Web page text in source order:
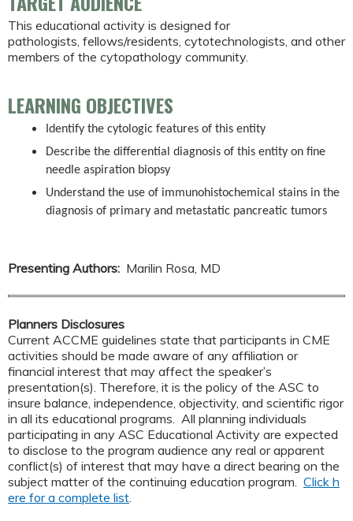
This educational activity is designed for
pathologists, fellows/residents, cytotechnologists, and other
members of the cytopathology community.
LEARNING OBJECTIVES
Identify the cytologic features of this entity
Describe the differential diagnosis of this entity on fine
needle aspiration biopsy
Understand the use of immunohistochemical stains in the
diagnosis of primary and metastatic pancreatic tumors
Presenting Authors: Marilin Rosa, MD
Planners Disclosures
Current ACCME guidelines state that participants in CME
activities should be made aware of any affiliation or
financial interest that may affect the speaker’s
presentation(s). Therefore, it is the policy of the ASC to
insure balance, independence, objectivity, and scientific rigor
in all its educational programs. All planning individuals
participating in any ASC Educational Activity are expected
to disclose to the program audience any real or apparent
conflict(s) of interest that may have a direct bearing on the
subject matter of the continuing education program. Click h
ere for a complete list